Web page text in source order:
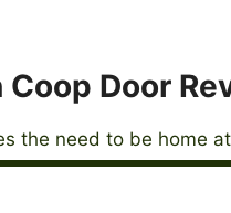
Door
the need to be home